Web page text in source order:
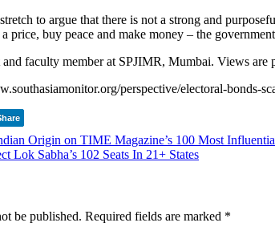
to argue that there is not a strong and
price, buy peace and make money – the
faculty member at SPJIMR, Mumbai. Views
perspective/electoral-bonds-
Origin on TIME Magazine’s 100 Most
Lok Sabha’s 102 Seats In 21+ States
be published. Required fields are marked *